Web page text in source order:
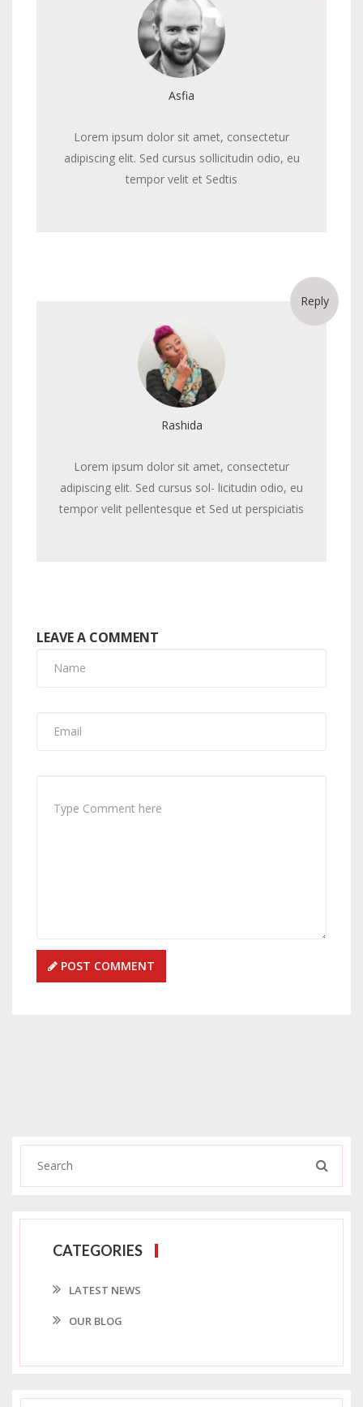
Asfia
Lorem ipsum dolor sit amet, consectetur
adipiscing elit. Sed cursus sollicitudin odio, eu
tempor velit et Sedtis
Rashida
Lorem ipsum dolor sit amet, consectetur
adipiscing elit. Sed cursus sol- licitudin odio, eu
tempor velit pellentesque et Sed ut perspiciatis
Reply
LEAVE A COMMENT
POST COMMENT
CATEGORIES
LATEST NEWS
OUR BLOG